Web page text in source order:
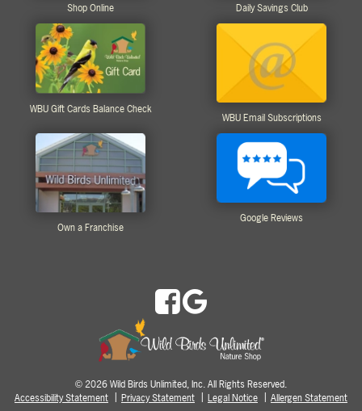
Shop Online Daily Savings Club
WBU Gift Cards Balance Check
WBU Email Subscriptions
Own a Franchise
Google Reviews
© 2026 Wild Birds Unlimited, Inc. All Rights Reserved.
Accessibility Statement
Privacy Statement Legal Notice Allergen Statement